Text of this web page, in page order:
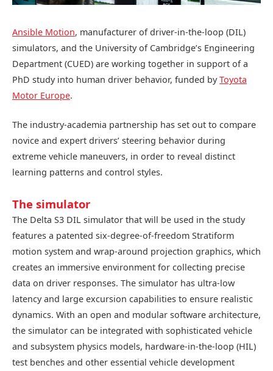
Ansible Motion, manufacturer of driver-in-the-loop (DIL)
simulators, and the University of Cambridge’s Engineering
Department (CUED) are working together in support of a
PhD study into human driver behavior, funded byToyota
Motor Europe.
The industry-academia partnership has set out to compare
novice and expert drivers’ steering behavior during
extreme vehicle maneuvers, in order to reveal distinct
learning patterns and control styles.
The simulator
The Delta S3 DIL simulator that will be used in the study
features a patented six-degree-of-freedom Stratiform
motion system and wrap-around projection graphics, which
creates an immersive environment for collecting precise
data on driver responses. The simulator has ultra-low
latency and large excursion capabilities to ensure realistic
dynamics. With an open and modular software architecture,
the simulator can be integrated with sophisticated vehicle
and subsystem physics models, hardware-in-the-loop (HIL)
test benches and other essential vehicle development